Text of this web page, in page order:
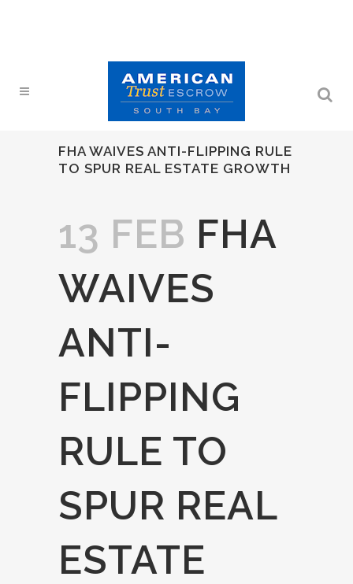
FHA WAIVES ANTI-FLIPPING RULE
TO SPUR REAL ESTATE GROWTH
13 FEB FHA
WAIVES
ANTI-
FLIPPING
RULE TO
SPUR REAL
ESTATE